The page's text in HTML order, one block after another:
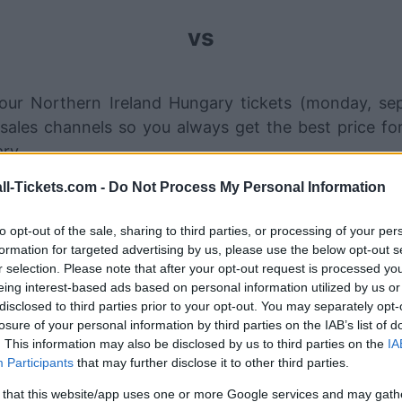
Tickets.com - Do Not Process My Personal Information
opt-out of the sale, sharing to third parties, or processing of your
for targeted advertising by us, please use the below opt-out
selection. Please note that after your opt-out request is processed
interest-based ads based on personal information utilized by us
to third parties prior to your opt-out. You may separately
of your personal information by third parties on the IAB’s list of
This information may also be disclosed by us to third parties on the
Participants that may further disclose it to other third parties.
that this website/app uses one or more Google services and may
vs
Northern Ireland Hungary tickets (monday,
channels so you always get the best price
STUBHUBTickets
SPORT365EVENTSTickets
No tickets left onFOOTBALLTICKETPAD